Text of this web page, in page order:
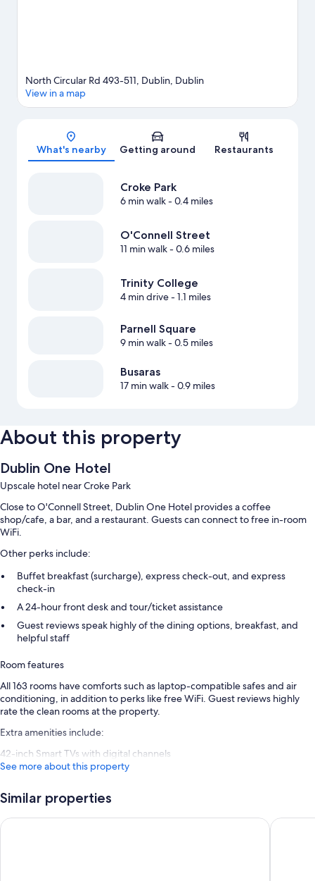
Map
North Circular Rd 493-511, Dublin, Dublin
View in a map
What's nearby Getting around Restaurants
Croke Park
6 min walk- 0.4 miles
O'Connell Street
11 min walk- 0.6 miles
Trinity College
4 min drive- 1.1 miles
Parnell Square
9 min walk- 0.5 miles
Busaras
17 min walk- 0.9 miles
About this property
Dublin One Hotel
Upscale hotel near Croke Park
Close to O'Connell Street, Dublin One Hotel provides a coffee
shop/cafe, a bar, and a restaurant. Guests can connect to free in-room
WiFi.
Other perks include:
Buffet breakfast (surcharge), express check-out, and express
check-in
A 24-hour front desk and tour/ticket assistance
Guest reviews speak highly of the dining options, breakfast, and
helpful staff
Room features
All 163 rooms have comforts such as laptop-compatible safes and air
conditioning, in addition to perks like free WiFi. Guest reviews highly
rate the clean rooms at the property.
Extra amenities include:
42-inch Smart TVs with digital channels
See more about this property
Similar properties
Ruby Molly Hotel Dublin by IHG Point A